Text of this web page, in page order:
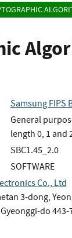
Samsung FIPS
General
length 0, 1 and
SBC1.45_2.0
SOFTWARE
Co., Ltd
3-dong,
do 443-